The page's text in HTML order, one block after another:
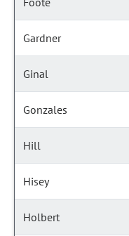
Gardner
Ginal
Gonzales
Hill
Hisey
Holbert